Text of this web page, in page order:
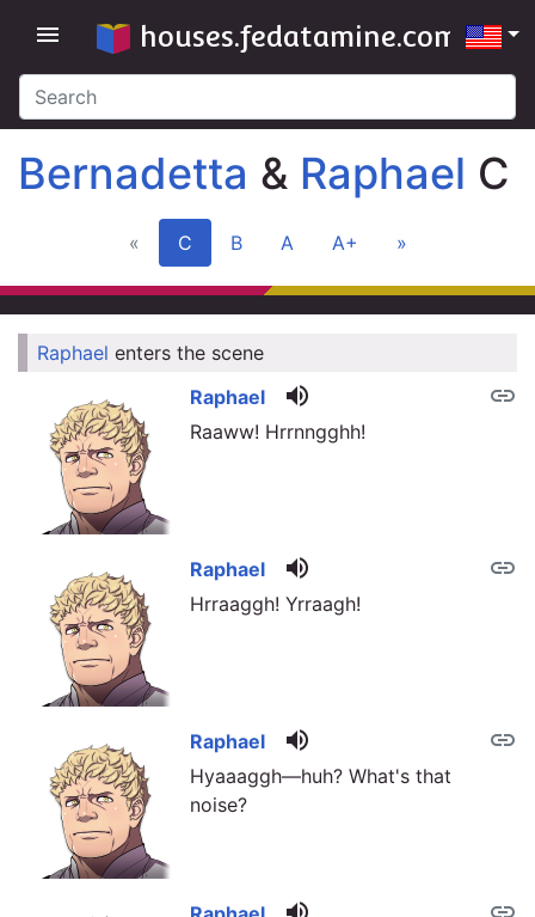
menu houses.fedatamine.com
Bernadetta & Raphael C
« C B A A+ »
Raphael enters the scene
link
Raphael volume_up
Raaww! Hrrnngghh!
link
Raphael volume_up
Hrraaggh! Yrraagh!
link
Raphael volume_up
Hyaaaggh—huh? What's that
noise?